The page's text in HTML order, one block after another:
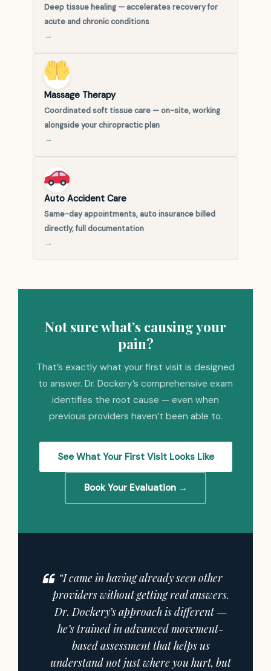
Deep tissue healing — accelerates recovery for
acute and chronic conditions
→
Massage Therapy
Coordinated soft tissue care — on-site, working
alongside your chiropractic plan
→
Auto Accident Care
Same-day appointments, auto insurance billed
directly, full documentation
→
Not sure what’s causing your
pain?
That’s exactly what your first visit is designed
to answer. Dr. Dockery’s comprehensive exam
identifies the root cause — even when
previous providers haven’t been able to.
See What Your First Visit Looks Like
Book Your Evaluation →
“I came in having already seen other
providers without getting real answers.
Dr. Dockery’s approach is different —
he’s trained in advanced movement-
based assessment that helps us
understand not just where you hurt, but